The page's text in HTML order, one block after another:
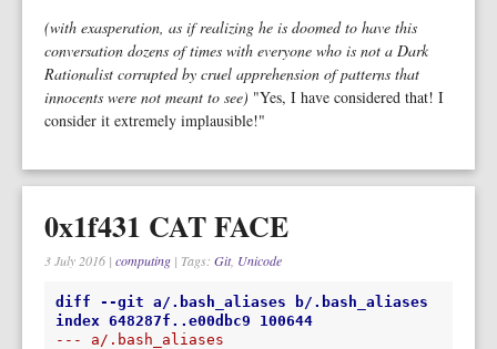
(with exasperation, as if realizing he is doomed to have this
conversation dozens of times with everyone who is not a Dark
Rationalist corrupted by cruel apprehension of patterns that
innocents were not meant to see) "Yes, I have considered that! I
consider it extremely implausible!"
0x1f431 CAT FACE
3 July 2016 | computing | Tags: Git, Unicode
diff --git a/.bash_aliases b/.bash_aliases
index 648287f..e00dbc9 100644
--- a/.bash_aliases